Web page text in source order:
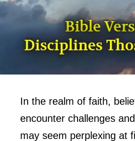
In the realm of faith,
encounter challenges
may seem perplexing at